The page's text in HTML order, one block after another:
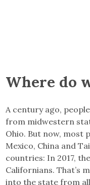
Where do
A century ago,
from midwestern
Ohio. But now, most
Mexico, China and
countries: In 2017,
Californians. That’s
into the state from